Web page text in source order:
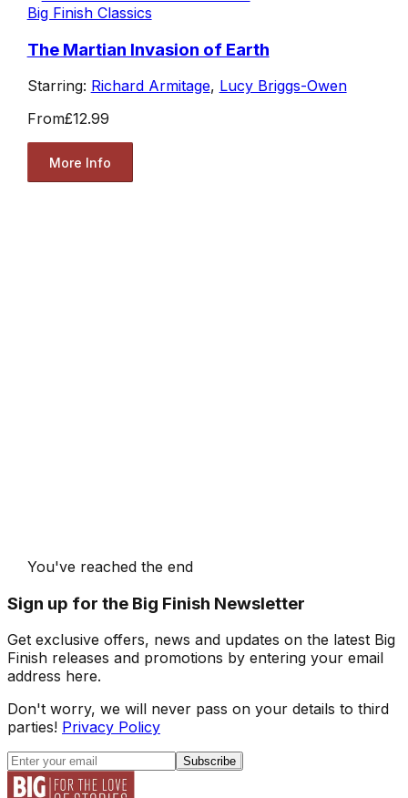
Big Finish Classics
The Martian Invasion of Earth
Starring: Richard Armitage, Lucy Briggs-Owen
From£12.99
More Info
You've reached the end
Sign up for the Big Finish Newsletter
Get exclusive offers, news and updates on the latest Big
Finish releases and promotions by entering your email
address here.
Don't worry, we will never pass on your details to third
parties! Privacy Policy
Subscribe